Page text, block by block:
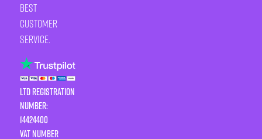
best
customer
service.
LTD Registration
Number:
14424400
VAT number